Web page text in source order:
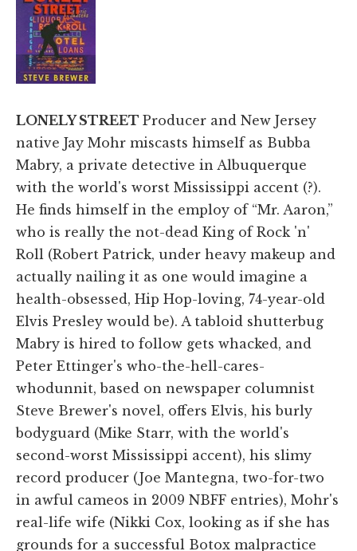
LONELY STREET Producer and New Jersey
native Jay Mohr miscasts himself as Bubba
Mabry, a private detective in Albuquerque
with the world's worst Mississippi accent (?).
He finds himself in the employ of “Mr. Aaron,”
who is really the not-dead King of Rock 'n'
Roll (Robert Patrick, under heavy makeup and
actually nailing it as one would imagine a
health-obsessed, Hip Hop-loving, 74-year-old
Elvis Presley would be). A tabloid shutterbug
Mabry is hired to follow gets whacked, and
Peter Ettinger's who-the-hell-cares-
whodunnit, based on newspaper columnist
Steve Brewer's novel, offers Elvis, his burly
bodyguard (Mike Starr, with the world's
second-worst Mississippi accent), his slimy
record producer (Joe Mantegna, two-for-two
in awful cameos in 2009 NBFF entries), Mohr's
real-life wife (Nikki Cox, looking as if she has
grounds for a successful Botox malpractice